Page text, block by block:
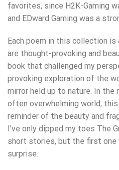
favorites, since H2K-Gaming
and EDward Gaming was a
Each poem in this collection
are thought-provoking and
book that challenged my
provoking exploration of the
mirror held up to nature. In the
often overwhelming world,
reminder of the beauty and
I’ve only dipped my toes The
short stories, but the first one
surprise.